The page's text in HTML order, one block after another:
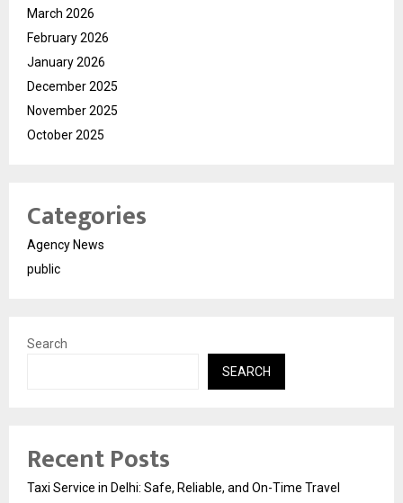
March 2026
February 2026
January 2026
December 2025
November 2025
October 2025
Categories
Agency News
public
Search
SEARCH
Recent Posts
Taxi Service in Delhi: Safe, Reliable, and On-Time Travel